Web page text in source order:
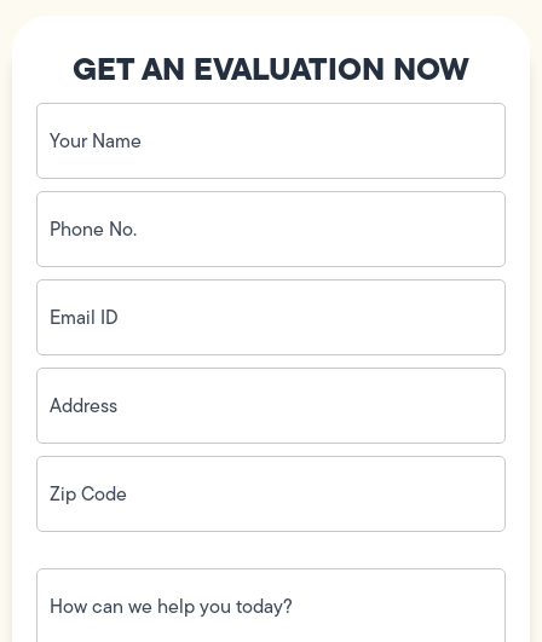
GET AN EVALUATION NOW
Your
Name
(Required)
Phone
No.
(Required)
Email
ID(Required)
Address(Required)
Zip
Code(Required)
How
can
we